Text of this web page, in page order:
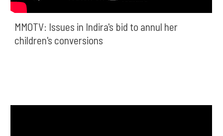
MMOTV: Issues in Indira's bid to annul her
children's conversions